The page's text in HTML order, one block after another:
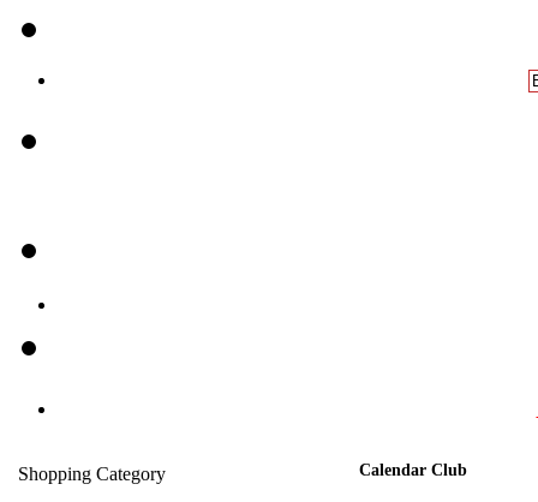
Shopping Category
Calendar Club